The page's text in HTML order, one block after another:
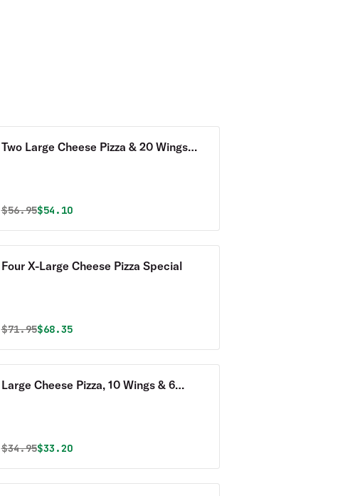
Two Large Cheese Pizza & 20 Wings
Original price was
$56.95Discounted price is
$54.10
Four X-Large Cheese Pizza Special
Original price was
$71.95Discounted price is
$68.35
Large Cheese Pizza, 10 Wings & 6
Original price was
$34.95Discounted price is
$33.20